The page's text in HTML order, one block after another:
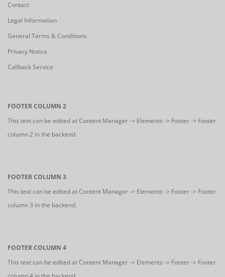
Contact
Legal Information
General Terms & Conditions
Privacy Notice
Callback Service
FOOTER COLUMN 2
This text can be edited at Content Manager -> Elements -> Footer -> Footer
column 2 in the backend.
FOOTER COLUMN 3
This text can be edited at Content Manager -> Elements -> Footer -> Footer
column 3 in the backend.
FOOTER COLUMN 4
This text can be edited at Content Manager -> Elements -> Footer -> Footer